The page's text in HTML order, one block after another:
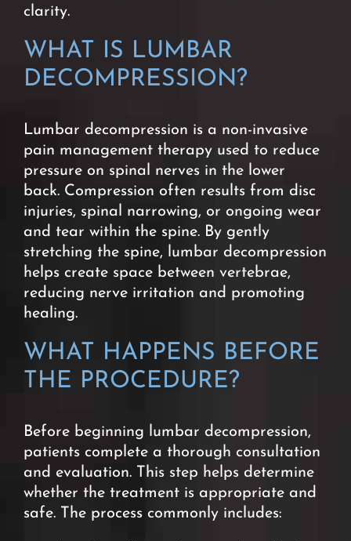
clarity.
WHAT IS LUMBAR
DECOMPRESSION?
Lumbar decompression is a non-invasive
pain management therapy used to reduce
pressure on spinal nerves in the lower
back. Compression often results from disc
injuries, spinal narrowing, or ongoing wear
and tear within the spine. By gently
stretching the spine, lumbar decompression
helps create space between vertebrae,
reducing nerve irritation and promoting
healing.
WHAT HAPPENS BEFORE
THE PROCEDURE?
Before beginning lumbar decompression,
patients complete a thorough consultation
and evaluation. This step helps determine
whether the treatment is appropriate and
safe. The process commonly includes: